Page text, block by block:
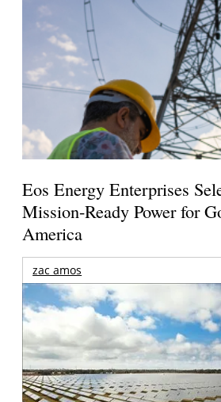
Eos Energy Enterprises
Mission-Ready Power for
America
zac amos